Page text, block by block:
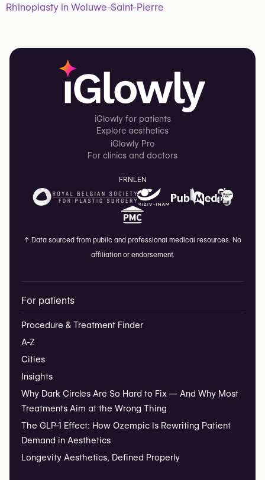
Rhinoplasty in Woluwe-Saint-Pierre
iGlowly for patients
Explore aesthetics
iGlowly Pro
For clinics and doctors
FRNLEN
↑ Data sourced from public and professional medical resources. No
affiliation or endorsement.
For patients
Procedure & Treatment Finder
A-Z
Cities
Insights
Why Dark Circles Are So Hard to Fix — And Why Most
Treatments Aim at the Wrong Thing
The GLP-1 Effect: How Ozempic Is Rewriting Patient
Demand in Aesthetics
Longevity Aesthetics, Defined Properly